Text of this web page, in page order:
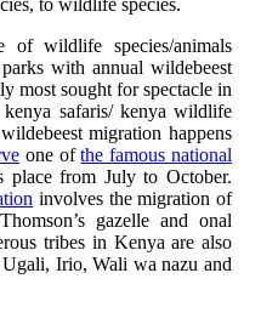
of wildlife species/animals
with annual wildebeest
most sought for spectacle in
safaris/ kenya wildlife
migration happens
one ofthe famous national
place from July to October.
involves the migration of
gazelle and onal
tribes in Kenya are also
Ugali, Irio, Wali wa nazu and